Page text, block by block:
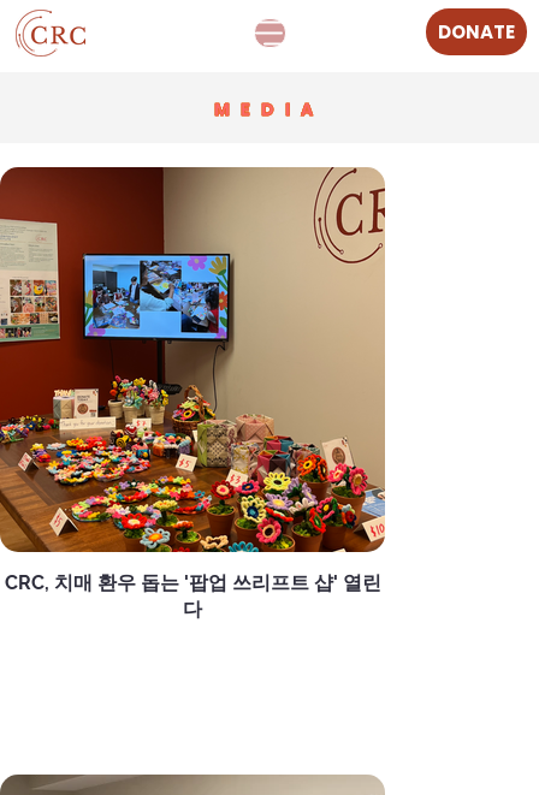
DONATE
MEDIA
CRC, 치매 환우 돕는 '팝업 쓰리프트 샵' 열린
다